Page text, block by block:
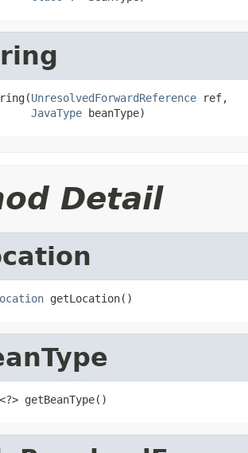
UnresolvedForwardReference ref,
JavaType beanType)
Detail
getLocation()
<?> getBeanType()